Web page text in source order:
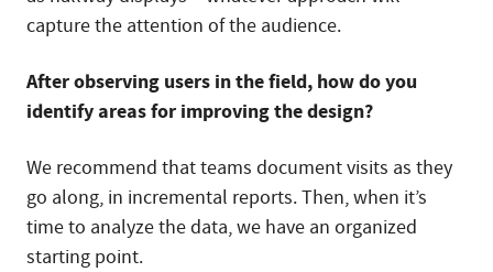
capture the attention of the audience.
After observing users in the field, how do you
identify areas for improving the design?
We recommend that teams document visits as they
go along, in incremental reports. Then, when it’s
time to analyze the data, we have an organized
starting point.